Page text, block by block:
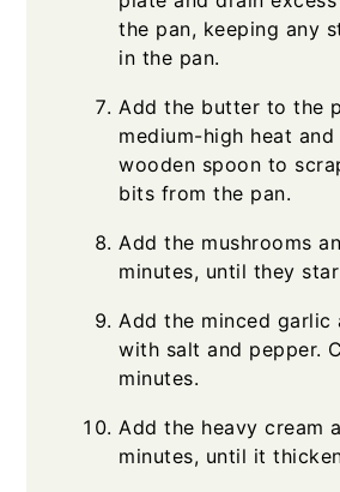
the pan, keeping any
in the pan.
Add the butter to the
medium-high heat and
wooden spoon to
bits from the pan.
Add the mushrooms
minutes, until they
Add the minced garlic
with salt and pepper.
minutes.
Add the heavy cream
minutes, until it